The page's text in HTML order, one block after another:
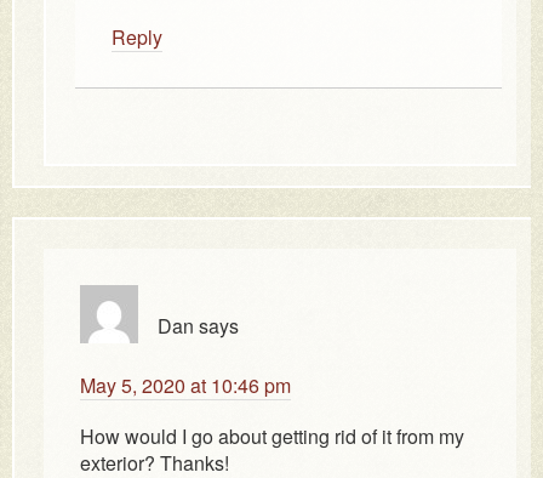
Reply
Dan says
May 5, 2020 at 10:46 pm
How would I go about getting rid of it from my
exterior? Thanks!